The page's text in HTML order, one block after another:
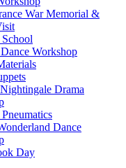
War Memorial &
Workshop
Drama
Dance
Day